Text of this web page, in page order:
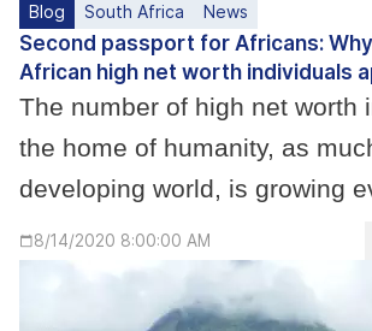
Blog South Africa News
Second passport for Africans:
African high net worth individuals
The number of high net worth
the home of humanity, as
developing world, is growing
8/14/2020 8:00:00 AM